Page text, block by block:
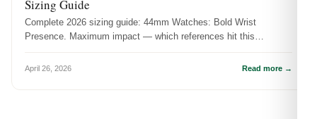
Sizing Guide
Complete 2026 sizing guide: 44mm Watches: Bold Wrist
Presence. Maximum impact — which references hit this
April 26, 2026 Read more →